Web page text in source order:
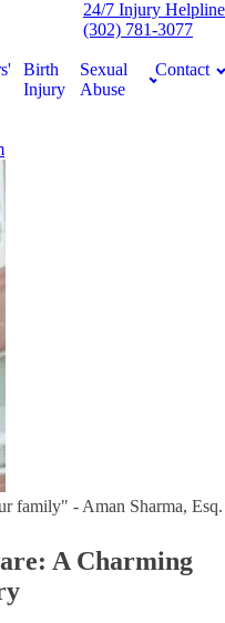
24/7 Injury Helpline
(302) 781-3077
Birth
Injury
Sexual
Abuse
Contact
family" - Aman Sharma, Esq.
A Charming